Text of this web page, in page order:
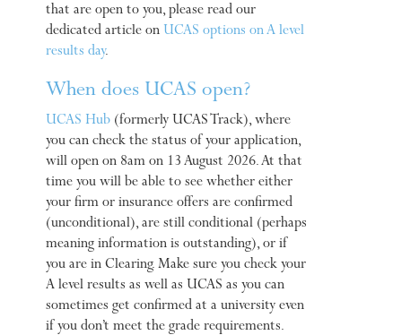
that are open to you, please read our
dedicated article on UCAS options on A level
results day.
When does UCAS open?
UCAS Hub (formerly UCAS Track), where
you can check the status of your application,
will open on 8am on 13 August 2026. At that
time you will be able to see whether either
your firm or insurance offers are confirmed
(unconditional), are still conditional (perhaps
meaning information is outstanding), or if
you are in Clearing. Make sure you check your
A level results as well as UCAS as you can
sometimes get confirmed at a university even
if you don’t meet the grade requirements.